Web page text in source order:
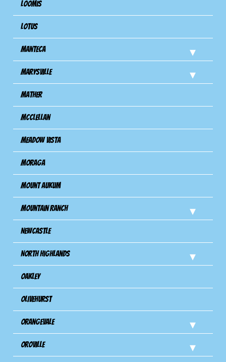
Loomis
Lotus
Manteca
Marysville
Mather
Mcclellan
Meadow Vista
Moraga
Mount Aukum
Mountain Ranch
Newcastle
North Highlands
Oakley
Olivehurst
Orangevale
Oroville